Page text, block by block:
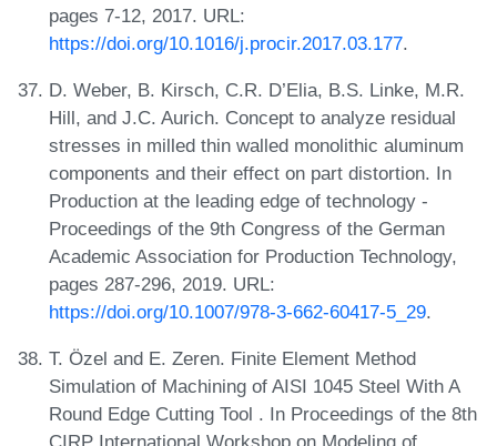
pages 7-12, 2017. URL:
https://doi.org/10.1016/j.procir.2017.03.177.
D. Weber, B. Kirsch, C.R. D’Elia, B.S. Linke, M.R.
Hill, and J.C. Aurich. Concept to analyze residual
stresses in milled thin walled monolithic aluminum
components and their effect on part distortion. In
Production at the leading edge of technology -
Proceedings of the 9th Congress of the German
Academic Association for Production Technology,
pages 287-296, 2019. URL:
https://doi.org/10.1007/978-3-662-60417-5_29.
T. Özel and E. Zeren. Finite Element Method
Simulation of Machining of AISI 1045 Steel With A
Round Edge Cutting Tool . In Proceedings of the 8th